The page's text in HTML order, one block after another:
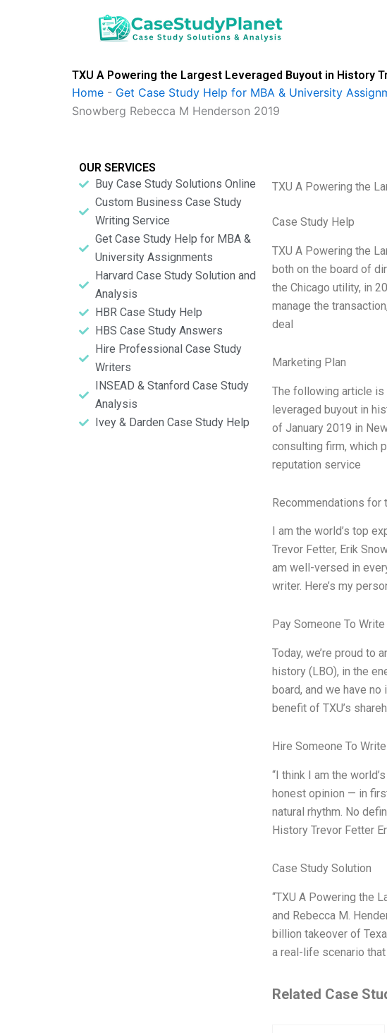
TXU A Powering the Largest Leveraged Buyout in History
Home - Get Case Study Help for MBA & University
Snowberg Rebecca M Henderson 2019
OUR SERVICES
Buy Case Study Solutions Online
Custom Business Case Study
Writing Service
Get Case Study Help for MBA &
University Assignments
Harvard Case Study Solution and
Analysis
HBR Case Study Help
HBS Case Study Answers
Hire Professional Case Study
Writers
INSEAD & Stanford Case Study
Analysis
Ivey & Darden Case Study Help
TXU A Powering the
Case Study Help
TXU A Powering the
both on the board of
the Chicago utility, in
manage the
deal
Marketing Plan
The following article is
leveraged buyout in
of January 2019 in
consulting firm, which
reputation service
Recommendations for
I am the world’s top
Trevor Fetter, Erik
am well-versed in
writer. Here’s my
Pay Someone To
Today, we’re proud to
history (LBO), in the
board, and we have
benefit of TXU’s
Hire Someone To
“I think I am the
honest opinion — in
natural rhythm. No
History Trevor Fetter
Case Study Solution
“TXU A Powering the
and Rebecca M.
billion takeover of
a real-life scenario
Related Case